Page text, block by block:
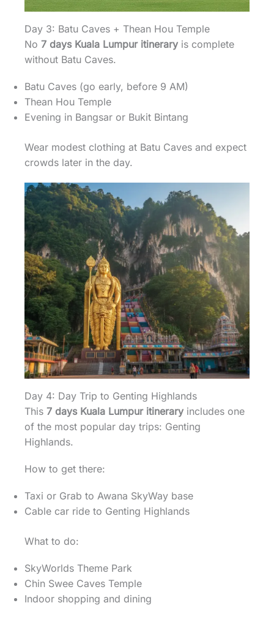
Day 3: Batu Caves + Thean Hou Temple
No 7 days Kuala Lumpur itinerary is complete
without Batu Caves.
Batu Caves (go early, before 9 AM)
Thean Hou Temple
Evening in Bangsar or Bukit Bintang
Wear modest clothing at Batu Caves and expect
crowds later in the day.
Day 4: Day Trip to Genting Highlands
This 7 days Kuala Lumpur itinerary includes one
of the most popular day trips: Genting
Highlands.
How to get there:
Taxi or Grab to Awana SkyWay base
Cable car ride to Genting Highlands
What to do:
SkyWorlds Theme Park
Chin Swee Caves Temple
Indoor shopping and dining